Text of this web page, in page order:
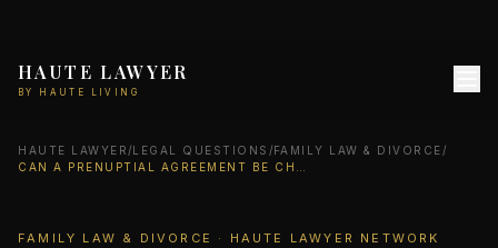
HAUTE LAWYER
BY HAUTE LIVING
HAUTE LAWYER /LEGAL QUESTIONS /FAMILY LAW & DIVORCE /
FAMILY LAW & DIVORCE · HAUTE LAWYER NETWORK